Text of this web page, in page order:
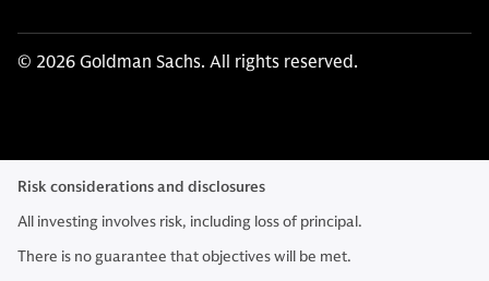
© 2026 Goldman Sachs. All rights reserved.
Risk considerations and disclosures
All investing involves risk, including loss of principal.
There is no guarantee that objectives will be met.